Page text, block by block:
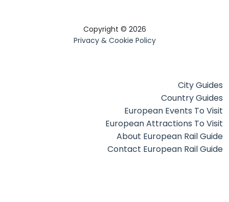
Copyright © 2026
Privacy & Cookie Policy
City Guides
Country Guides
European Events To Visit
European Attractions To Visit
About European Rail Guide
Contact European Rail Guide